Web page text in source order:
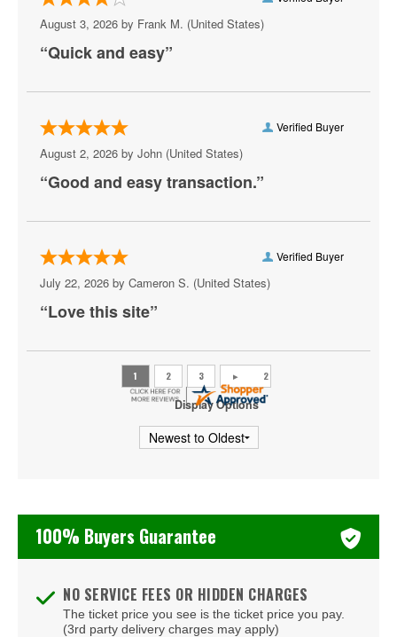
Ripe
Rocky - The Musical
Sing-A-Long Sound of Music
Six - The Musical
Sunset Boulevard
The Great Gatsby - Musical
The Lion King - Musical
The Phantom of the Opera - Musical
August 3, 2026 by Frank M. (United States)
“Quick and easy”
Verified Buyer
August 2, 2026 by John (United States)
“Good and easy transaction.”
Verified Buyer
July 22, 2026 by Cameron S. (United States)
“Love this site”
Display Options
100% Buyers Guarantee
NO SERVICE FEES OR HIDDEN CHARGES
The ticket price you see is the ticket price you pay.
(3rd party delivery charges may apply)